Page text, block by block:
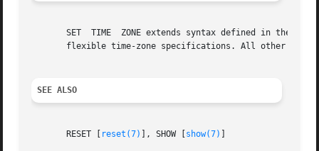
SET  TIME  ZONE extends syntax defined in the
flexible time-zone specifications. All other SET
SEE ALSO
       RESET [
reset(7) ], SHOW [ show(7)